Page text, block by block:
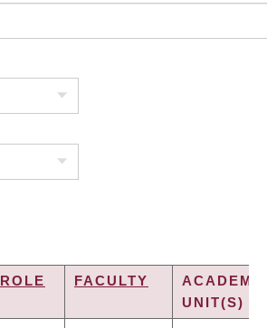
ROLE FACULTY
UNIT(S)